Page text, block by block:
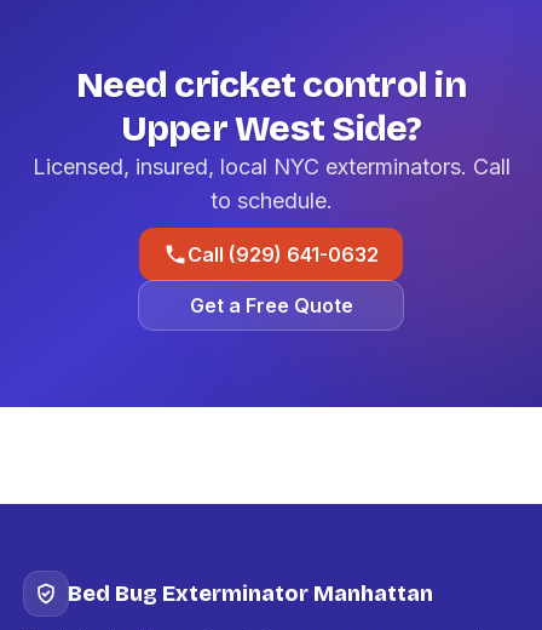
Need cricket control in
Upper West Side?
Licensed, insured, local NYC exterminators. Call
to schedule.
Call (929) 641-0632
Get a Free Quote
Bed Bug Exterminator Manhattan